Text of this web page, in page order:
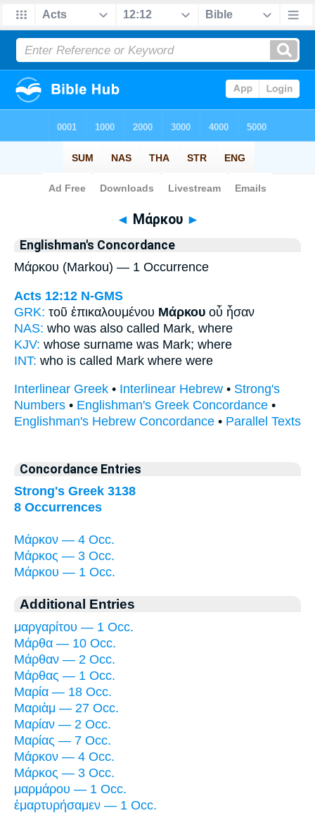
Bible>Strong's > Greek
◄ Μάρκου ►
Englishman's Concordance
Μάρκου (Markou) — 1 Occurrence
Acts 12:12 N-GMS
GRK: τοῦ ἐπικαλουμένου Μάρκου οὗ ἦσαν
NAS: who was also called Mark, where
KJV: whose surname was Mark; where
INT: who is called Mark where were
Interlinear Greek • Interlinear Hebrew • Strong's
Numbers • Englishman's Greek Concordance •
Englishman's Hebrew Concordance • Parallel Texts
Concordance Entries
Strong's Greek 3138
8 Occurrences
Μάρκον — 4 Occ.
Μάρκος — 3 Occ.
Μάρκου — 1 Occ.
Additional Entries
μαργαρίτου — 1 Occ.
Μάρθα — 10 Occ.
Μάρθαν — 2 Occ.
Μάρθας — 1 Occ.
Μαρία — 18 Occ.
Μαριὰμ — 27 Occ.
Μαρίαν — 2 Occ.
Μαρίας — 7 Occ.
Μάρκον — 4 Occ.
Μάρκος — 3 Occ.
μαρμάρου — 1 Occ.
ἐμαρτυρήσαμεν — 1 Occ.